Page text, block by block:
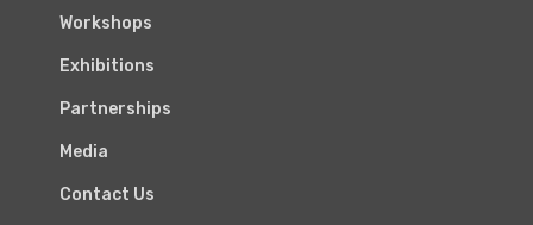
Workshops
Exhibitions
Partnerships
Media
Contact Us